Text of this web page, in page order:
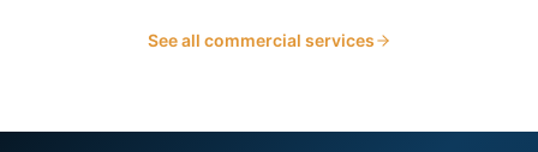
See all commercial services